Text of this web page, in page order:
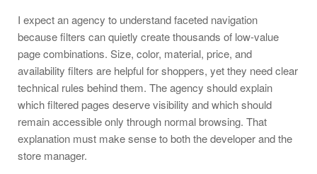
I expect an agency to understand faceted navigation
because filters can quietly create thousands of low-value
page combinations. Size, color, material, price, and
availability filters are helpful for shoppers, yet they need clear
technical rules behind them. The agency should explain
which filtered pages deserve visibility and which should
remain accessible only through normal browsing. That
explanation must make sense to both the developer and the
store manager.